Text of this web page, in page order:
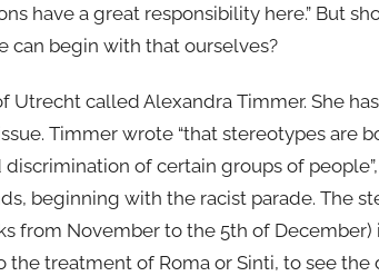
have a great responsibility here.” But
can begin with that ourselves?
Utrecht called Alexandra Timmer. She
Timmer wrote “that stereotypes are
of certain groups of
beginning with the racist parade. The
from November to the 5th of December)
the treatment of Roma or Sinti, to see